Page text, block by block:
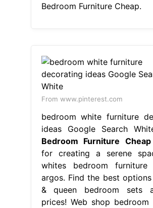
Bedroom Furniture Cheap.
From www.pinterest.com
bedroom white furniture
ideas Google Search
Bedroom Furniture Cheap
for creating a serene
whites bedroom
argos. Find the best
& queen bedroom sets
prices! Web shop bedroom